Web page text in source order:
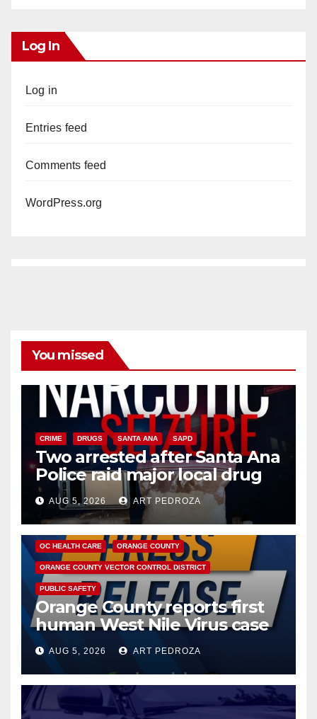
Log In
Log in
Entries feed
Comments feed
WordPress.org
You missed
CRIME DRUGS SANTA ANA SAPD
Two arrested after Santa Ana
Police raid major local drug
hub
AUG 5, 2026 ART PEDROZA
DISEASE HEALTH AND MEDICAL INSECTS
OC HEALTH CARE ORANGE COUNTY
ORANGE COUNTY VECTOR CONTROL DISTRICT
PUBLIC SAFETY
Orange County reports first
human West Nile Virus case
of 2026: what you need to
know
AUG 5, 2026 ART PEDROZA